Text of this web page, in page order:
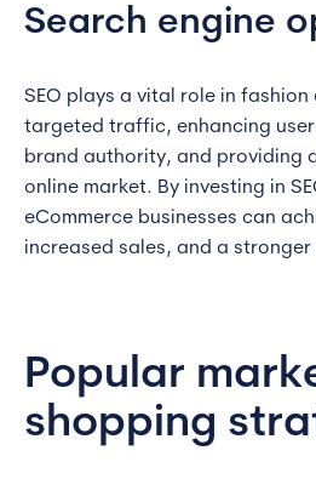
Search engine
SEO plays a vital role in fashion
targeted traffic, enhancing
brand authority, and providing
online market. By investing in
eCommerce businesses can
increased sales, and a stronger
Popular
shopping